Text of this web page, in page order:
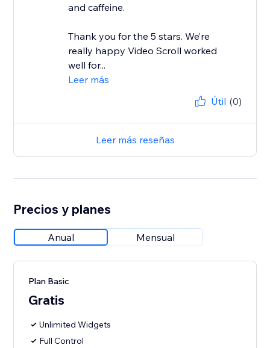
and caffeine.
Thank you for the 5 stars. We’re
really happy Video Scroll worked
well for...
Leer más
Útil (0)
Leer más reseñas
Precios y planes
Anual Mensual
Plan Basic
Gratis
Unlimited Widgets
Full Control